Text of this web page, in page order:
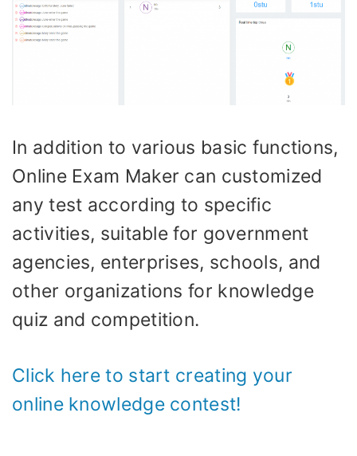
In addition to various basic functions,
Online Exam Maker can customized
any test according to specific
activities, suitable for government
agencies, enterprises, schools, and
other organizations for knowledge
quiz and competition.
Click here to start creating your
online knowledge contest!